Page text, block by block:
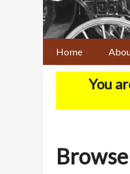
Home
You